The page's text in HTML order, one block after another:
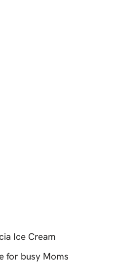
Ice Cream
for busy Moms